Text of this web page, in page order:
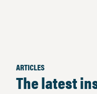
ARTICLES
The latest